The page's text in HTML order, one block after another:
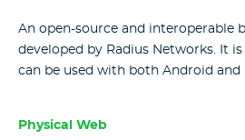
An open-source and interoperable
developed by Radius Networks. It
can be used with both Android and
Physical Web